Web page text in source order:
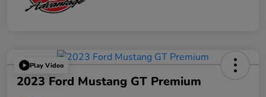
Play Video
2023 Ford Mustang GT Premium